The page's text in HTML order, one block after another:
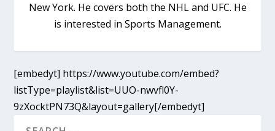
New York. He covers both the NHL and UFC. He
is interested in Sports Management.
[embedyt] https://www.youtube.com/embed?
listType=playlist&list=UUO-nwvfl0Y-
9zXocktPN73Q&layout=gallery[/embedyt]